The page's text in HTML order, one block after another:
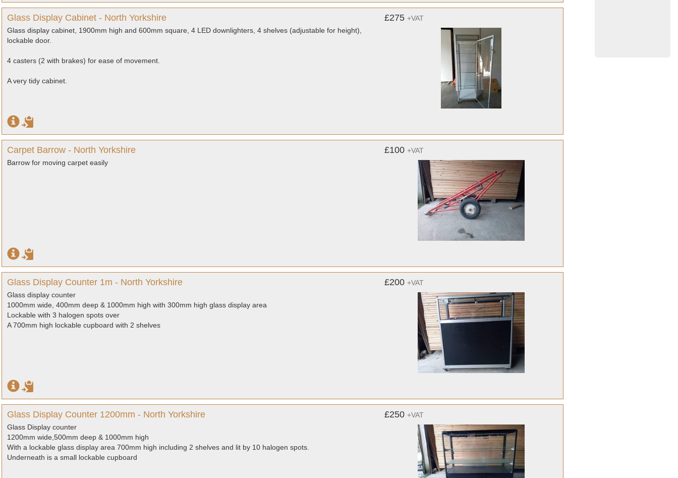
Glass Display Cabinet - North Yorkshire
Glass display cabinet, 1900mm high and 600mm square, 4 LED downlighters, 4 shelves (adjustable for height),
lockable door.
4 casters (2 with brakes) for ease of movement.
A very tidy cabinet.
£275 +VAT
Carpet Barrow - North Yorkshire
Barrow for moving carpet easily
£100 +VAT
Glass Display Counter 1m - North Yorkshire
Glass display counter
1000mm wide, 400mm deep & 1000mm high with 300mm high glass display area
Lockable with 3 halogen spots over
A 700mm high lockable cupboard with 2 shelves
£200 +VAT
Glass Display Counter 1200mm - North Yorkshire
Glass Display counter
1200mm wide,500mm deep & 1000mm high
With a lockable glass display area 700mm high including 2 shelves and lit by 10 halogen spots.
Underneath is a small lockable cupboard
£250 +VAT